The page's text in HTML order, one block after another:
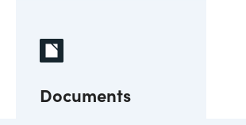
Documents